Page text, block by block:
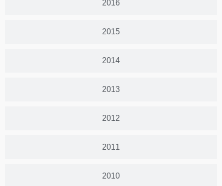
2016
2015
2014
2013
2012
2011
2010